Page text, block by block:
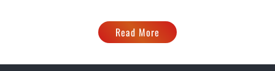
Read More